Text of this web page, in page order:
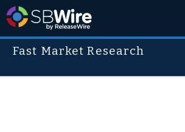
Fast Market Research